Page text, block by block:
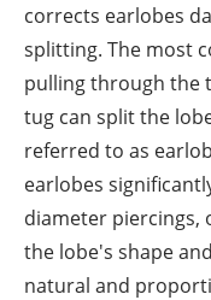
corrects earlobes
splitting. The most
pulling through the
tug can split the
referred to as
earlobes
diameter piercings,
the lobe's shape
natural and